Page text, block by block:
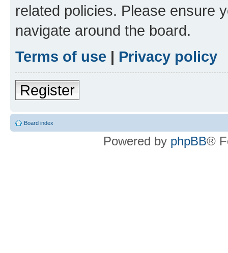
related policies. Please ensure
navigate around the board.
Terms of use | Privacy policy
Register
Board index
Powered by phpBB®